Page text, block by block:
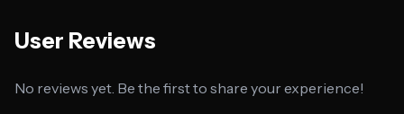
User Reviews
No reviews yet. Be the first to share your experience!